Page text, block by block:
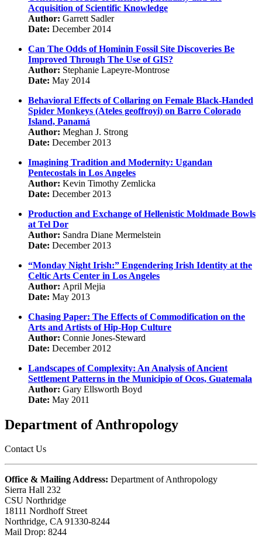
Acquisition of Scientific Knowledge
Author: Garrett Sadler
Date: December 2014
Can The Odds of Hominin Fossil Site Discoveries Be
Improved Through The Use of GIS?
Author: Stephanie Lapeyre-Montrose
Date: May 2014
Behavioral Effects of Collaring on Female Black-Handed
Spider Monkeys (Ateles geoffroyi) on Barro Colorado
Island, Panamá
Author: Meghan J. Strong
Date: December 2013
Imagining Tradition and Modernity: Ugandan
Pentecostals in Los Angeles
Author: Kevin Timothy Zemlicka
Date: December 2013
Production and Exchange of Hellenistic Moldmade Bowls
at Tel Dor
Author: Sandra Diane Mermelstein
Date: December 2013
“Monday Night Irish:” Engendering Irish Identity at the
Celtic Arts Center in Los Angeles
Author: April Mejia
Date: May 2013
Chasing Paper: The Effects of Commodification on the
Arts and Artists of Hip-Hop Culture
Author: Connie Jones-Steward
Date: December 2012
Landscapes of Complexity: An Analysis of Ancient
Settlement Patterns in the Municipio of Ocos, Guatemala
Author: Gary Ellsworth Boyd
Date: May 2011
Department of Anthropology
Contact Us
Office & Mailing Address: Department of Anthropology
Sierra Hall 232
CSU Northridge
18111 Nordhoff Street
Northridge, CA 91330-8244
Mail Drop: 8244